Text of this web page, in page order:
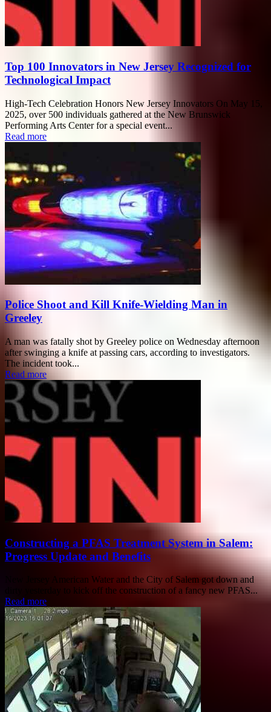
Top 100 Innovators in New Jersey Recognized for
Technological Impact
High-Tech Celebration Honors New Jersey Innovators On May 15,
2025, over 500 individuals gathered at the New Brunswick
Performing Arts Center for a special event...
Read more
Police Shoot and Kill Knife-Wielding Man in
Greeley
A man was fatally shot by Greeley police on Wednesday afternoon
after swinging a knife at passing cars, according to investigators.
The incident took...
Read more
Constructing a PFAS Treatment System in Salem:
Progress Update and Benefits
New Jersey American Water and the City of Salem got down and
dirty yesterday to kick off the construction of a fancy new PFAS...
Read more